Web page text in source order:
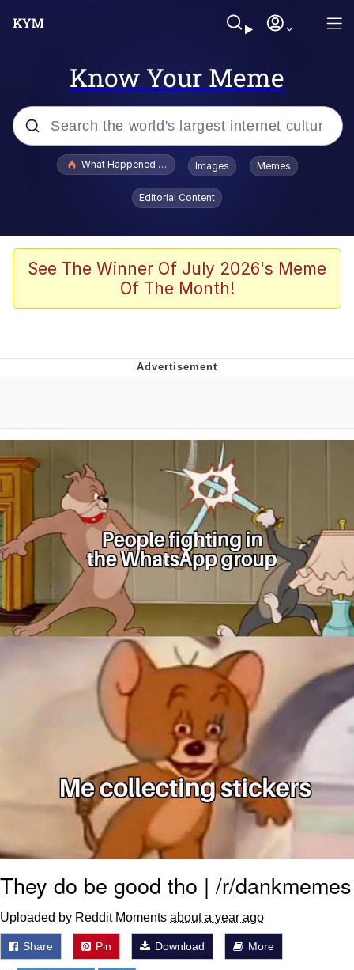
Know Your Meme
Popular searches
Evelyn Smith Smiling /
Evelynsmithhhhh Stare
Polyester Edit
Whispering Pigeon
Untitled Goose Game
Evelyn Smith Smiling /
Evelynsmithhhhh Stare
My Father-In-Law Is A Builder / We
Can't, We Don't Know How To Do It
Jacob Batalon CEO of Sex
What Happened To Toadsworth / Toadsworth Is Dead
Images Memes
Editorial Content
See The Winner Of July 2026's Meme
Of The Month!
They do be good tho | /r/dankmemes
Uploaded by Reddit Moments about a year ago
Share Pin Download More